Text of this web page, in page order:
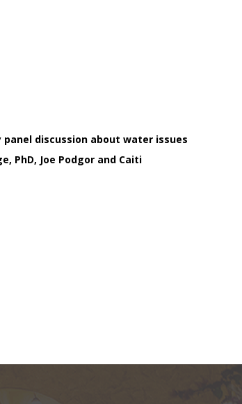
discussion about water issues
PhD, Joe Podgor and Caiti